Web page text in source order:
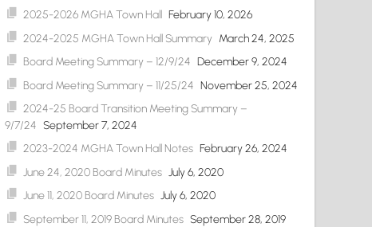
2025-2026 MGHA Town Hall February 10, 2026
2024-2025 MGHA Town Hall Summary March 24, 2025
Board Meeting Summary – 12/9/24 December 9, 2024
Board Meeting Summary – 11/25/24 November 25, 2024
2024-25 Board Transition Meeting Summary –
9/7/24 September 7, 2024
2023-2024 MGHA Town Hall Notes February 26, 2024
June 24, 2020 Board Minutes July 6, 2020
June 11, 2020 Board Minutes July 6, 2020
September 11, 2019 Board Minutes September 28, 2019